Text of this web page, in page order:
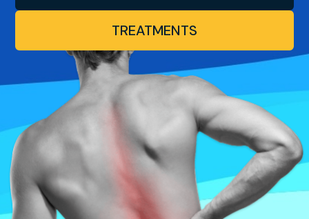
TREATMENTS